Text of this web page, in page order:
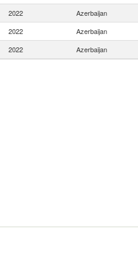
2022 Azerbaijan
2022 Azerbaijan
2022 Azerbaijan